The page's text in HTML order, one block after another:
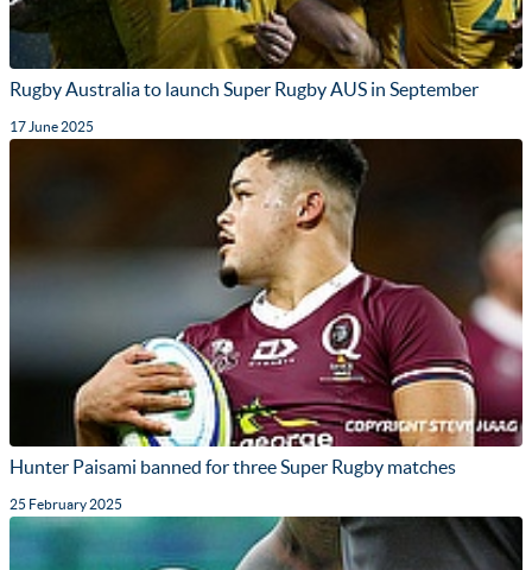
Rugby Australia to launch Super Rugby AUS in September
17 June 2025
Hunter Paisami banned for three Super Rugby matches
25 February 2025